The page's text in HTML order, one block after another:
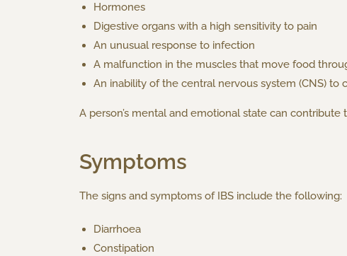
Hormones
Digestive organs with a high sensitivity to pain
An unusual response to infection
A malfunction in the muscles that move food
An inability of the central nervous system (CNS) to
A person’s mental and emotional state can
Symptoms
The signs and symptoms of IBS include the following:
Diarrhoea
Constipation